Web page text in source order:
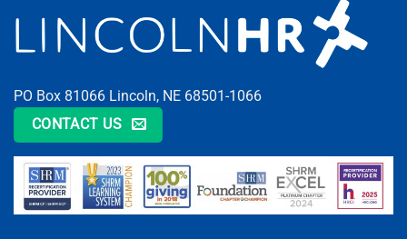
PO Box 81066 Lincoln, NE 68501-1066
CONTACT US